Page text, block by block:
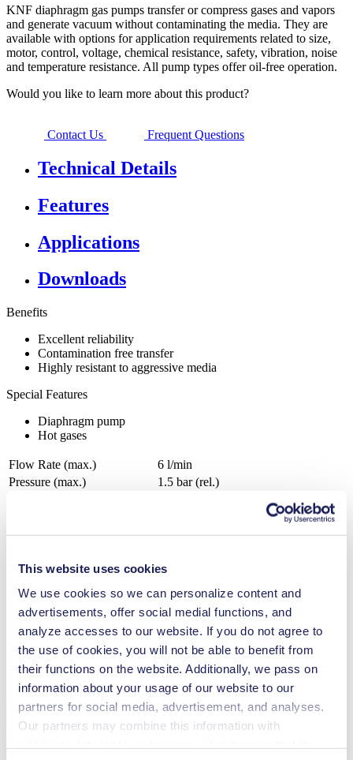
This website uses cookies
We use cookies so we can personalize content and
advertisements, offer social medial functions, and
analyze accesses to our website. If you do not agree to
the use of cookies, you will not be able to benefit from
their functions on the website. Additionally, we pass on
information about your usage of our website to our
partners for social media, advertisement, and analyses.
Our partners may combine this information with
KNF diaphragm gas pumps transfer or compress gases and vapors
and generate vacuum without contaminating the media. They are
available with options for application requirements related to size,
motor, control, voltage, chemical resistance, safety, vibration, noise
and temperature resistance. All pump types offer oil-free operation.
Would you like to learn more about this product?
Contact Us Frequent Questions
Technical Details
Features
Applications
Downloads
Benefits
Excellent reliability
Contamination free transfer
Highly resistant to aggressive media
Special Features
Diaphragm pump
Hot gases
Flow Rate (max.)
6 l/min
Pressure (max.)
1.5 bar (rel.)
Diaphragm Material Options PTFE
Motor Type Options
AC
Analytical instruments
Lab equipment
Automotive
Chemical industry
Gas analytics
Emission monitoring
Security and defense
N 86.16
Datasheet N 86.16
PDF (735 KB) - Datasheet - English